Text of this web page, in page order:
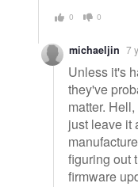
0 0
michaeljin 7
Unless it's
they've
matter.
just leave it
figuring out
firmware